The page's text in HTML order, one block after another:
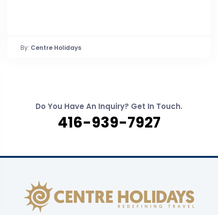
By: Centre Holidays
Do You Have An Inquiry? Get In Touch.
416-939-7927